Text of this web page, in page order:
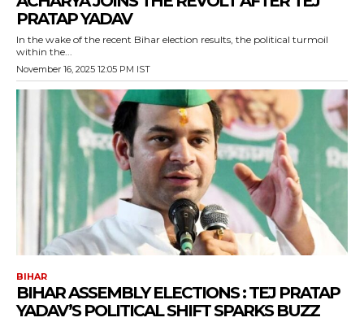
PRATAP YADAV
In the wake of the recent Bihar election results, the political turmoil
within the...
November 16, 2025 12:05 PM IST
BIHAR
BIHAR ASSEMBLY ELECTIONS : TEJ PRATAP
YADAV’S POLITICAL SHIFT SPARKS BUZZ